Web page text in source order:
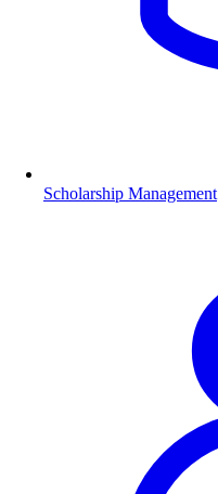
Scholarship Management